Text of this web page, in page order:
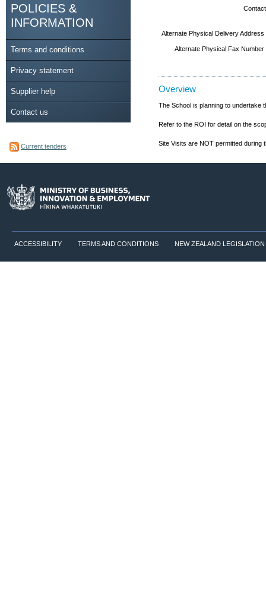
POLICIES &
INFORMATION
Terms and conditions
Privacy statement
Supplier help
Contact us
Current tenders
Alternate Physical Delivery
Alternate Physical Fax
Overview
The School is planning to undertake
Refer to the ROI for detail on the
Site Visits are NOT permitted during
ACCESSIBILITY TERMS AND CONDITIONS NEW ZEALAND LEGISLATION